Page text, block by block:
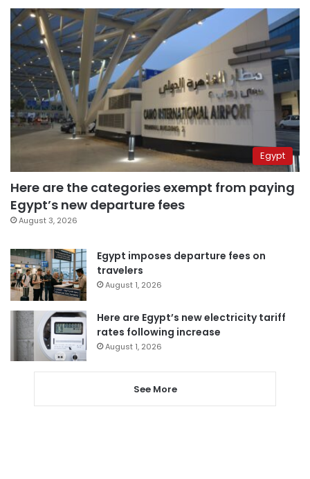
Egypt
Here are the categories exempt from paying
Egypt’s new departure fees
August 3, 2026
Egypt imposes departure fees on
travelers
August 1, 2026
Here are Egypt’s new electricity tariff
rates following increase
August 1, 2026
See More